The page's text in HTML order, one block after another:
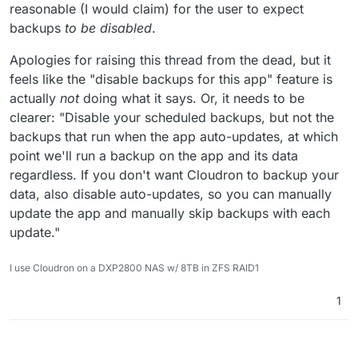
reasonable (I would claim) for the user to expect
backups to be disabled.
Apologies for raising this thread from the dead, but it
feels like the "disable backups for this app" feature is
actually notdoing what it says. Or, it needs to be
clearer: "Disable your scheduled backups, but not the
backups that run when the app auto-updates, at which
point we'll run a backup on the app and its data
regardless. If you don't want Cloudron to backup your
data, also disable auto-updates, so you can manually
update the app and manually skip backups with each
update."
I use Cloudron on a DXP2800 NAS w/ 8TB in ZFS RAID1
1